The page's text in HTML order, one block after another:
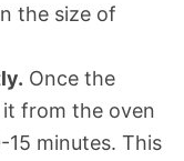
the size of
Once the
it from the oven
minutes. This